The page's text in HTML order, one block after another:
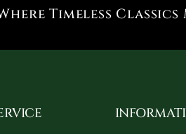
Timeless